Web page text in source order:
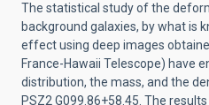
The statistical study of the
background galaxies, by what is
effect using deep images
France-Hawaii Telescope) have
distribution, the mass, and the
PSZ2 G099.86+58.45. The